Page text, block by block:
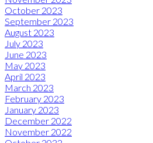
October 2023
September 2023
August 2023
July 2023
June 2023
May 2023
April 2023
March 2023
February 2023
January 2023
December 2022
November 2022